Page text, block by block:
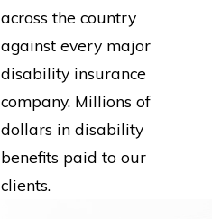
across the country
against every major
disability insurance
company. Millions of
dollars in disability
benefits paid to our
clients.